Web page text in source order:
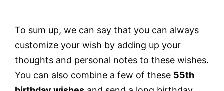
To sum up, we can say that you can always
customize your wish by adding up your
thoughts and personal notes to these wishes.
You can also combine a few of these 55th